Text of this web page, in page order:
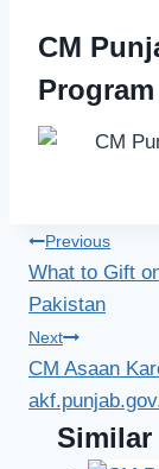
CM
Post
Previous
What to Gift
Pakistan
Next
CM Asaan
Similar